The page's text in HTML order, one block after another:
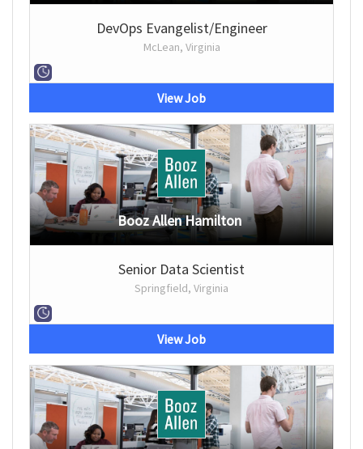
DevOps Evangelist/Engineer
McLean, Virginia
View Job
Booz Allen Hamilton
Senior Data Scientist
Springfield, Virginia
View Job